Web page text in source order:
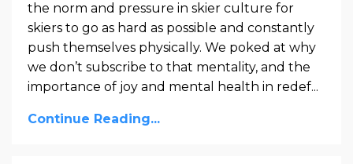
the norm and pressure in skier culture for
skiers to go as hard as possible and constantly
push themselves physically. We poked at why
we don’t subscribe to that mentality, and the
importance of joy and mental health in redef...
Continue Reading...